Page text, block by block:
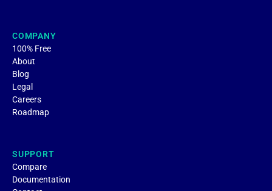
COMPANY
100% Free
About
Blog
Legal
Careers
Roadmap
SUPPORT
Compare
Documentation